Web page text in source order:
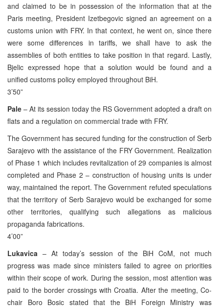
and claimed to be in possession of the information that at the
Paris meeting, President Izetbegovic signed an agreement on a
customs union with FRY. In that context, he went on, since there
were some differences in tariffs, we shall have to ask the
assemblies of both entities to take position in that regard. Lastly,
Bjelic expressed hope that a solution would be found and a
unified customs policy employed throughout BiH.
3’50”
Pale – At its session today the RS Government adopted a draft on
flats and a regulation on commercial trade with FRY.
The Government has secured funding for the construction of Serb
Sarajevo with the assistance of the FRY Government. Realization
of Phase 1 which includes revitalization of 29 companies is almost
completed and Phase 2 – construction of housing units is under
way, maintained the report. The Government refuted speculations
that the territory of Serb Sarajevo would be exchanged for some
other territories, qualifying such allegations as malicious
propaganda fabrications.
4’00”
Lukavica – At today’s session of the BiH CoM, not much
progress was made since ministers failed to agree on priorities
within their scope of work. During the session, most attention was
paid to the border crossings with Croatia. After the meeting, Co-
chair Boro Bosic stated that the BiH Foreign Ministry was